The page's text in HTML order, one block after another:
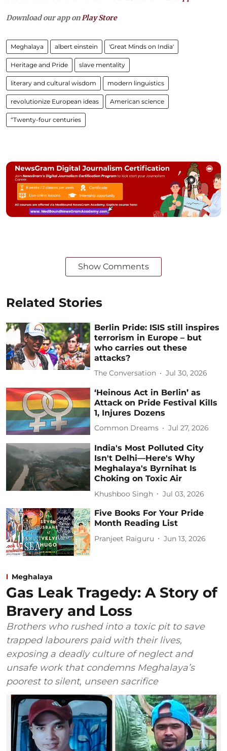
Download our app on Play Store
Meghalaya albert einstein 'Great Minds on India'
Heritage and Pride slave mentality
literary and cultural wisdom modern linguistics
revolutionize European ideas American science
“Twenty-four centuries
Show Comments
Related Stories
Berlin Pride: ISIS still inspires
terrorism in Europe – but
who carries out these
attacks?
The Conversation Jul 30, 2026
‘Heinous Act in Berlin’ as
Attack on Pride Festival Kills
1, Injures Dozens
Common Dreams Jul 27, 2026
India's Most Polluted City
Isn't Delhi—Here's Why
Meghalaya's Byrnihat Is
Choking on Toxic Air
Khushboo Singh Jul 03, 2026
Five Books For Your Pride
Month Reading List
Pranjeet Raiguru Jun 13, 2026
Meghalaya
Gas Leak Tragedy: A Story of
Bravery and Loss
Brothers who rushed into a toxic pit to save
trapped labourers paid with their lives,
exposing a deadly culture of neglect and
unsafe work that condemns Meghalaya’s
poorest to silent, unseen sacrifice